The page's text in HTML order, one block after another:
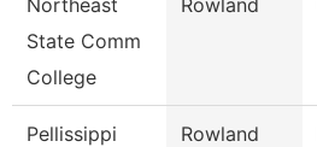
Northeast
State Comm
College
Rowland
Pellissippi
Rowland